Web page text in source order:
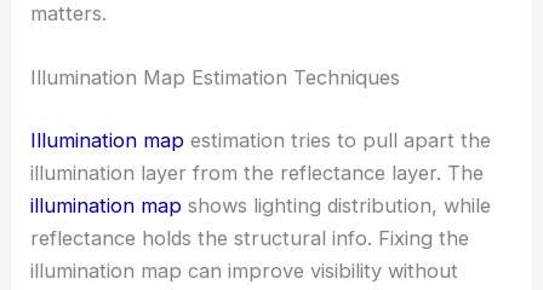
matters.
Illumination Map Estimation Techniques
Illumination map estimation tries to pull apart the
illumination layer from the reflectance layer. The
illumination map shows lighting distribution, while
reflectance holds the structural info. Fixing the
illumination map can improve visibility without